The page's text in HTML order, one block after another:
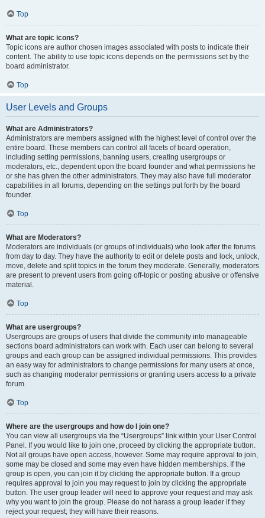
Top
What are topic icons?
Topic icons are author chosen images associated with posts to indicate their
content. The ability to use topic icons depends on the permissions set by the
board administrator.
Top
User Levels and Groups
What are Administrators?
Administrators are members assigned with the highest level of control over the
entire board. These members can control all facets of board operation,
including setting permissions, banning users, creating usergroups or
moderators, etc., dependent upon the board founder and what permissions he
or she has given the other administrators. They may also have full moderator
capabilities in all forums, depending on the settings put forth by the board
founder.
Top
What are Moderators?
Moderators are individuals (or groups of individuals) who look after the forums
from day to day. They have the authority to edit or delete posts and lock, unlock,
move, delete and split topics in the forum they moderate. Generally, moderators
are present to prevent users from going off-topic or posting abusive or offensive
material.
Top
What are usergroups?
Usergroups are groups of users that divide the community into manageable
sections board administrators can work with. Each user can belong to several
groups and each group can be assigned individual permissions. This provides
an easy way for administrators to change permissions for many users at once,
such as changing moderator permissions or granting users access to a private
forum.
Top
Where are the usergroups and how do I join one?
You can view all usergroups via the “Usergroups” link within your User Control
Panel. If you would like to join one, proceed by clicking the appropriate button.
Not all groups have open access, however. Some may require approval to join,
some may be closed and some may even have hidden memberships. If the
group is open, you can join it by clicking the appropriate button. If a group
requires approval to join you may request to join by clicking the appropriate
button. The user group leader will need to approve your request and may ask
why you want to join the group. Please do not harass a group leader if they
reject your request; they will have their reasons.